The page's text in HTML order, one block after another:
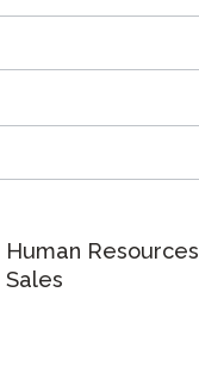
Human Resources
Sales